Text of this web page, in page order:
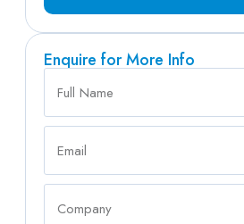
Enquire for More Info